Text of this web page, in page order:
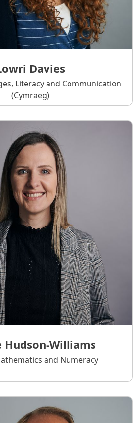
Davies
Literacy and Communication
(Cymraeg)
Hudson-Williams
and Numeracy